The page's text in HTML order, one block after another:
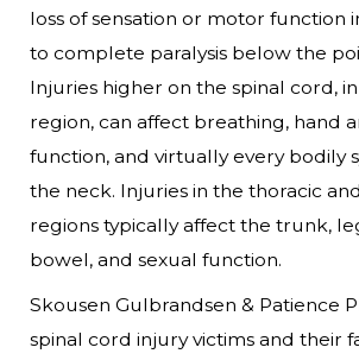
loss of sensation or motor function
to complete paralysis below the
Injuries higher on the spinal cord,
region, can affect breathing, hand
function, and virtually every bodily
the neck. Injuries in the thoracic
regions typically affect the trunk,
bowel, and sexual function.
Skousen Gulbrandsen & Patience
spinal cord injury victims and their